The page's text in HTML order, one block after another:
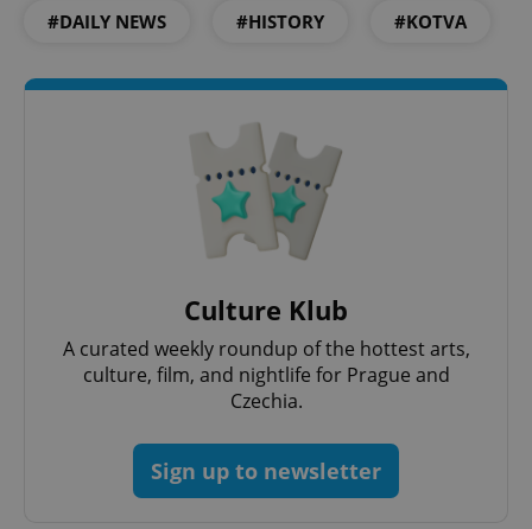
#DAILY NEWS #HISTORY #KOTVA
Culture Klub
A curated weekly roundup of the hottest arts,
culture, film, and nightlife for Prague and
Czechia.
Sign up to newsletter
.expats.cz